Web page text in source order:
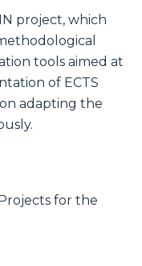
project, which
tools aimed at
of ECTS
adapting the
for the